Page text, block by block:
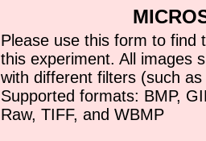
Please use this form to find
this experiment. All images
with different filters (such
Supported formats: BMP,
Raw, TIFF, and WBMP